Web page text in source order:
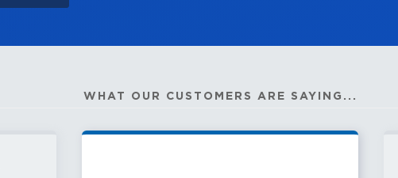
WHAT OUR CUSTOMERS ARE SAYING...